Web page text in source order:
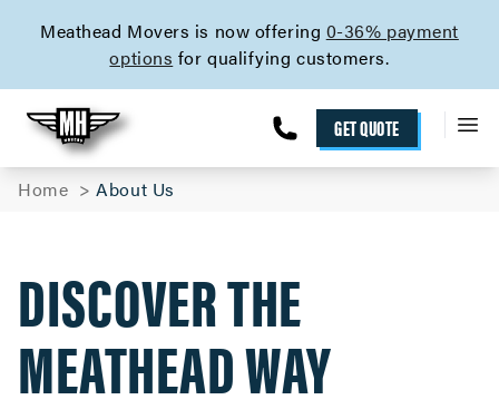
Meathead Movers is now offering 0-36% payment
options for qualifying customers.
GET QUOTE
Home About Us
DISCOVER THE
MEATHEAD WAY